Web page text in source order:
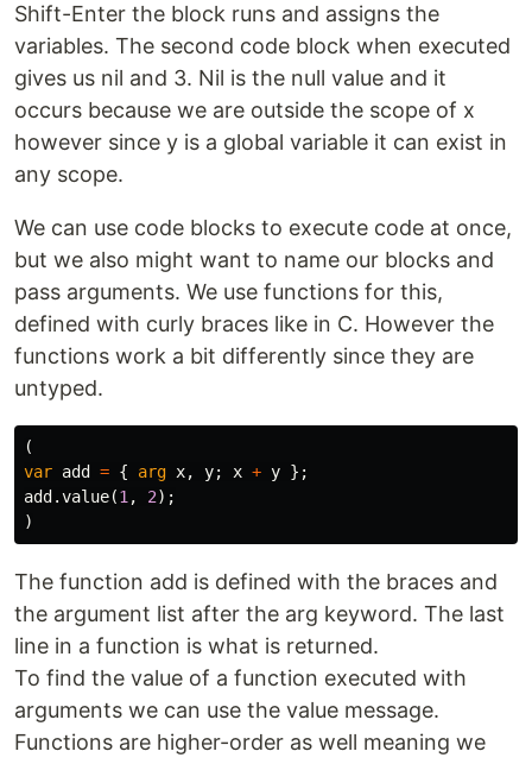
Shift-Enter the block runs and assigns the
variables. The second code block when executed
gives us nil and 3. Nil is the null value and it
occurs because we are outside the scope of x
however since y is a global variable it can exist in
any scope.
We can use code blocks to execute code at once,
but we also might want to name our blocks and
pass arguments. We use functions for this,
defined with curly braces like in C. However the
functions work a bit differently since they are
untyped.
(
var add = { arg x, y; x + y };
add .value(1 , 2);
)
The function add is defined with the braces and
the argument list after the arg keyword. The last
line in a function is what is returned.
To find the value of a function executed with
arguments we can use the value message.
Functions are higher-order as well meaning we